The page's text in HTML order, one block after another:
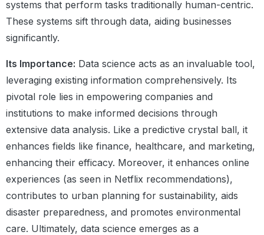
systems that perform tasks traditionally human-centric.
These systems sift through data, aiding businesses
significantly.
Its Importance: Data science acts as an invaluable tool,
leveraging existing information comprehensively. Its
pivotal role lies in empowering companies and
institutions to make informed decisions through
extensive data analysis. Like a predictive crystal ball, it
enhances fields like finance, healthcare, and marketing,
enhancing their efficacy. Moreover, it enhances online
experiences (as seen in Netflix recommendations),
contributes to urban planning for sustainability, aids
disaster preparedness, and promotes environmental
care. Ultimately, data science emerges as a